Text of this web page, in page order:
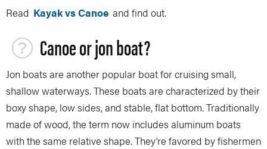
Read Kayak vs Canoe and find out.
Canoe or jon boat?
Jon boats are another popular boat for cruising small,
shallow waterways. These boats are characterized by their
boxy shape, low sides, and stable, flat bottom. Traditionally
made of wood, the term now includes aluminum boats
with the same relative shape. They’re favored by fishermen